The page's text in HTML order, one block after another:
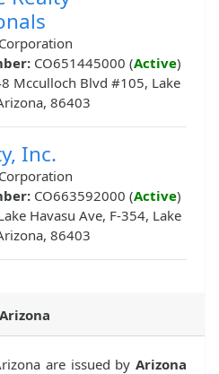
CO651445000 (Active)
Mcculloch Blvd #105, Lake
86403
Inc.
CO663592000 (Active)
Havasu Ave, F-354, Lake
86403
are issued by Arizona